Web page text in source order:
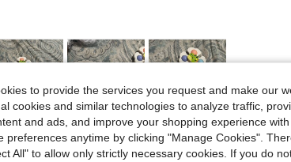
Helpful (1)
to provide the services you request and make our
cookies and similar technologies to analyze traffic,
and ads, and improve your shopping experience with
preferences anytime by clicking "Manage Cookies".
All" to allow only strictly necessary cookies. If you do